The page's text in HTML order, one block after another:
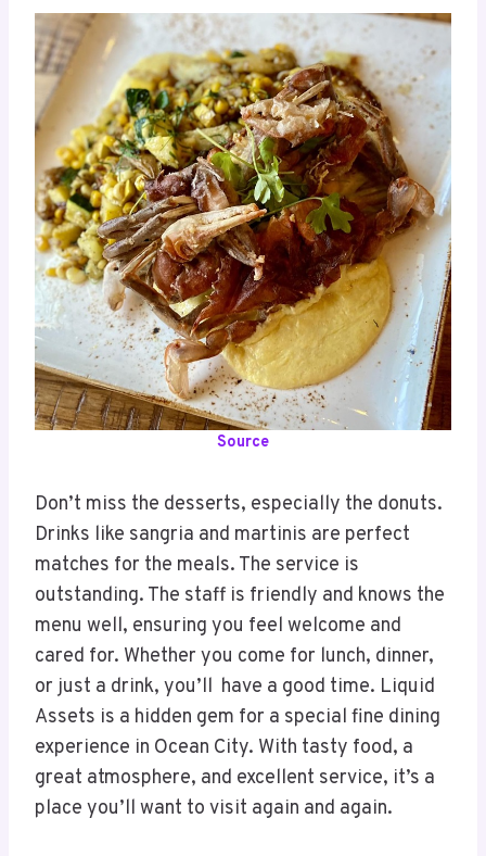
Source
Don’t miss the desserts, especially the donuts.
Drinks like sangria and martinis are perfect
matches for the meals. The service is
outstanding. The staff is friendly and knows the
menu well, ensuring you feel welcome and
cared for. Whether you come for lunch, dinner,
or just a drink, you’ll have a good time. Liquid
Assets is a hidden gem for a special fine dining
experience in Ocean City. With tasty food, a
great atmosphere, and excellent service, it’s a
place you’ll want to visit again and again.